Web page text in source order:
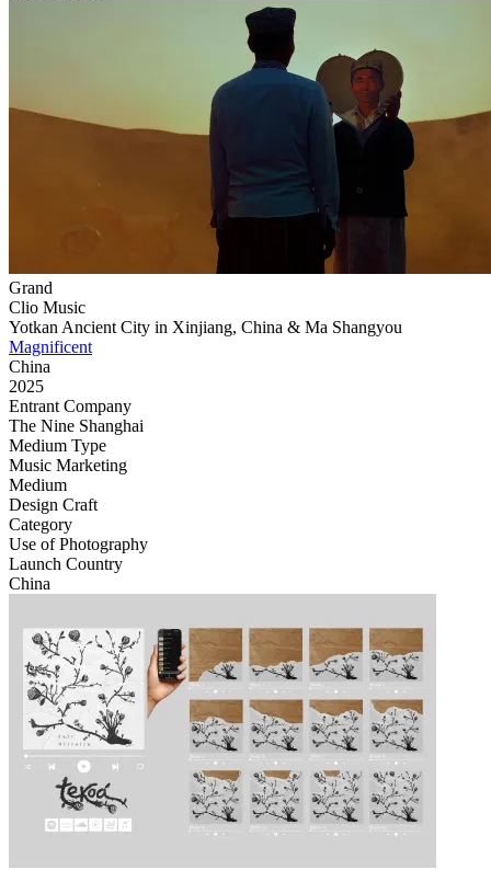
Grand
Clio Music
Yotkan Ancient City in Xinjiang, China & Ma Shangyou
Magnificent
China
2025
Entrant Company
The Nine Shanghai
Medium Type
‌Music Marketing
Medium
Design Craft
Category
Use of Photography
Launch Country
China